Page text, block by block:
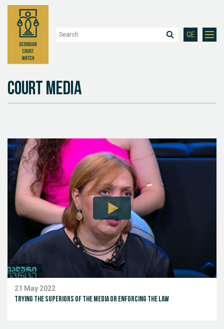
GE
Court Media
21 May 2022
Trying the superiors of the media or enforcing the law